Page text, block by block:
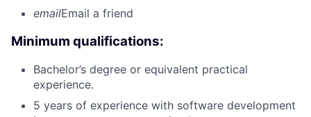
emailEmail a friend
Minimum qualifications:
Bachelor’s degree or equivalent practical
experience.
5 years of experience with software development